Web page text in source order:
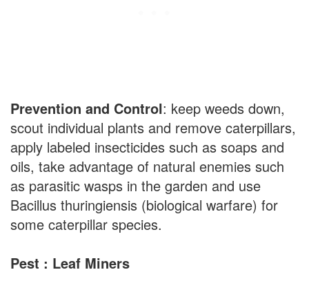
Prevention and Control: keep weeds down,
scout individual plants and remove caterpillars,
apply labeled insecticides such as soaps and
oils, take advantage of natural enemies such
as parasitic wasps in the garden and use
Bacillus thuringiensis (biological warfare) for
some caterpillar species.
Pest : Leaf Miners